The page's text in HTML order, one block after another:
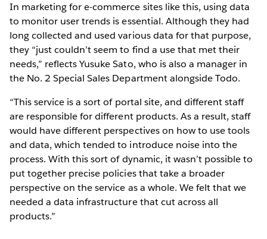
In marketing for e-commerce sites like this, using data
to monitor user trends is essential. Although they had
long collected and used various data for that purpose,
they “just couldn’t seem to find a use that met their
needs,” reflects Yusuke Sato, who is also a manager in
the No. 2 Special Sales Department alongside Todo.
“This service is a sort of portal site, and different staff
are responsible for different products. As a result, staff
would have different perspectives on how to use tools
and data, which tended to introduce noise into the
process. With this sort of dynamic, it wasn’t possible to
put together precise policies that take a broader
perspective on the service as a whole. We felt that we
needed a data infrastructure that cut across all
products.”